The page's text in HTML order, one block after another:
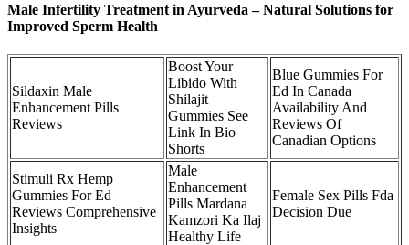
Male Infertility Treatment in Ayurveda – Natural Solutions for
Improved Sperm Health
Sildaxin Male
Enhancement Pills
Reviews
Boost Your
Libido With
Shilajit
Gummies See
Link In Bio
Shorts
Blue Gummies For
Ed In Canada
Availability And
Reviews Of
Canadian Options
Stimuli Rx Hemp
Gummies For Ed
Reviews Comprehensive
Insights
Male
Enhancement
Pills Mardana
Kamzori Ka Ilaj
Healthy Life
Female Sex Pills Fda
Decision Due